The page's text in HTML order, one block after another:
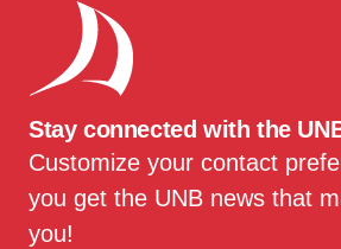
Stay connected with the
Customize your contact
you get the UNB news that
you!